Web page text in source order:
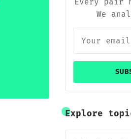
We
Explore